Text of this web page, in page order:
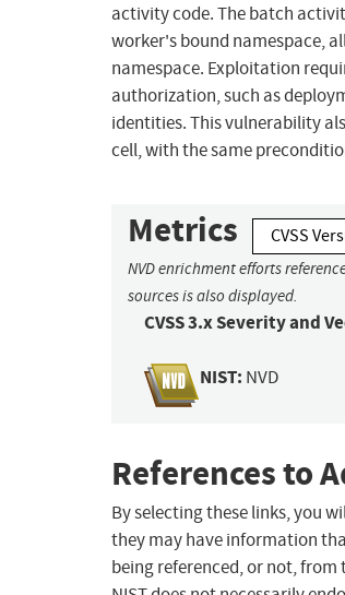
activity code. The batch
worker's bound namespace,
namespace. Exploitation
authorization, such as
identities. This vulnerability
cell, with the same
Metrics CVSS
NVD enrichment efforts
sources is also displayed.
CVSS 3.x Severity and
NIST: NVD
References to
By selecting these links, you
they may have information
being referenced, or not,